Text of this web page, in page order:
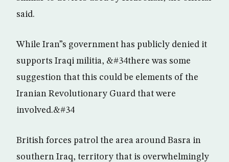
said.
While Iran”s government has publicly denied it
supports Iraqi militia, &#34there was some
suggestion that this could be elements of the
Iranian Revolutionary Guard that were
involved.&#34
British forces patrol the area around Basra in
southern Iraq, territory that is overwhelmingly